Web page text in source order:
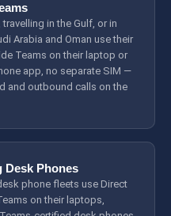
in the Gulf, or in
Arabia and Oman use their
Teams on their laptop or
app, no separate SIM —
and outbound calls on the
Desk Phones
phone fleets use Direct
on their laptops,